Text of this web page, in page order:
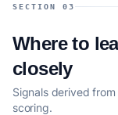
SECTION 03
Where to
closely
Signals derived
scoring.